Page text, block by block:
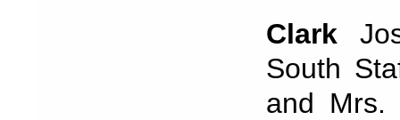
Clark
South
and Mrs.